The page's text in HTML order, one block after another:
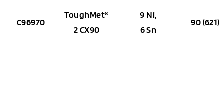
C96970
ToughMet®
2 CX90
9 Ni,
6 Sn
90 (621)